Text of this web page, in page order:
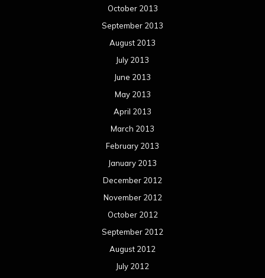
October 2013
September 2013
August 2013
July 2013
June 2013
May 2013
April 2013
March 2013
February 2013
January 2013
December 2012
November 2012
October 2012
September 2012
August 2012
July 2012